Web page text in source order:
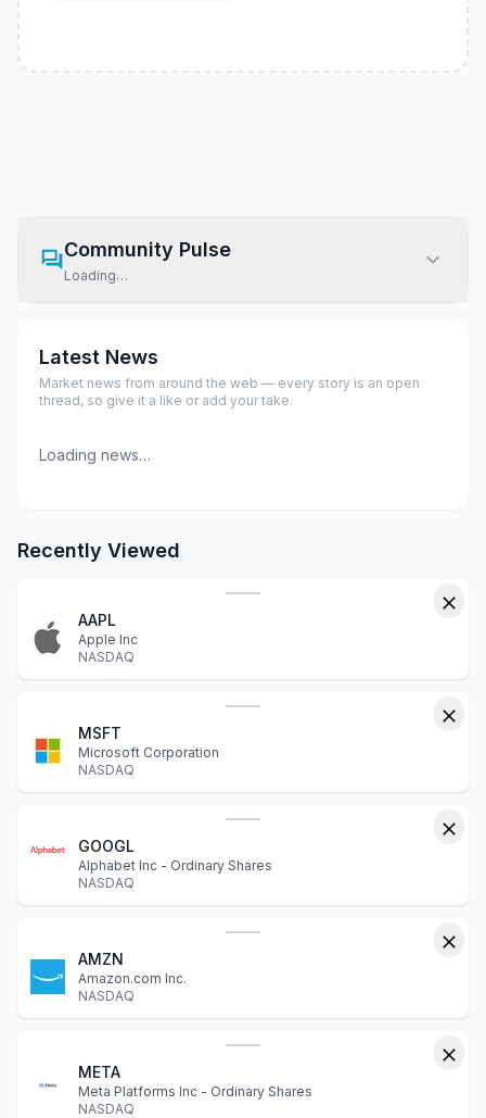
Community Pulse
Loading…
Latest News
Market news from around the web — every story is an open
thread, so give it a like or add your take.
Loading news…
Recently Viewed
AAPL
Apple Inc
NASDAQ
MSFT
Microsoft Corporation
NASDAQ
GOOGL
Alphabet Inc - Ordinary Shares
NASDAQ
AMZN
Amazon.com Inc.
NASDAQ
META
Meta Platforms Inc - Ordinary Shares
NASDAQ